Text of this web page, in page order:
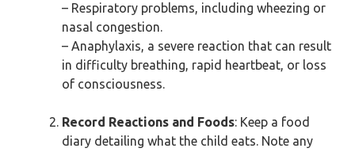
– Respiratory problems, including wheezing or
nasal congestion.
– Anaphylaxis, a severe reaction that can result
in difficulty breathing, rapid heartbeat, or loss
of consciousness.
Record Reactions and Foods: Keep a food
diary detailing what the child eats. Note any